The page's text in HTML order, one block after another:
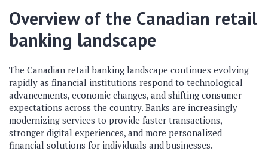
Overview of the Canadian retail
banking landscape
The Canadian retail banking landscape continues evolving
rapidly as financial institutions respond to technological
advancements, economic changes, and shifting consumer
expectations across the country. Banks are increasingly
modernizing services to provide faster transactions,
stronger digital experiences, and more personalized
financial solutions for individuals and businesses.